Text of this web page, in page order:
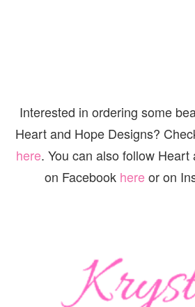
Interested in ordering some
Heart and Hope Designs?
here. You can also follow
on Facebook hereor on